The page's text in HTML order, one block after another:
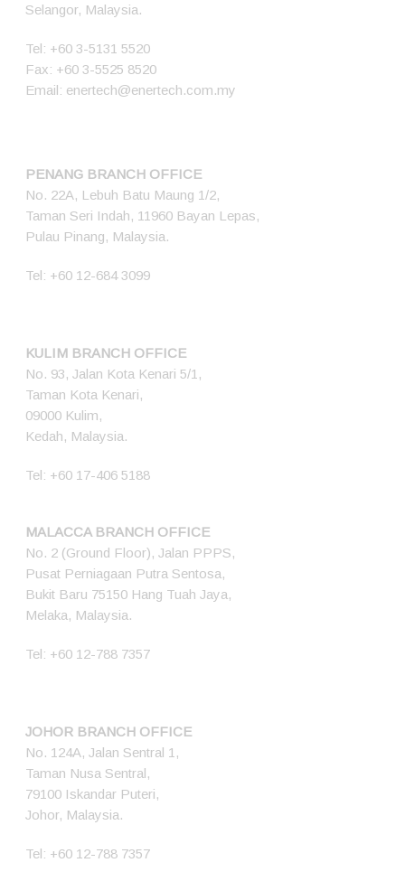
Selangor, Malaysia.
Tel: +60 3-5131 5520
Fax: +60 3-5525 8520
Email: enertech@enertech.com.my
PENANG BRANCH OFFICE
No. 22A, Lebuh Batu Maung 1/2,
Taman Seri Indah, 11960 Bayan Lepas,
Pulau Pinang, Malaysia.
Tel: +60 12-684 3099
KULIM BRANCH OFFICE
No. 93, Jalan Kota Kenari 5/1,
Taman Kota Kenari,
09000 Kulim,
Kedah, Malaysia.
Tel: +60 17-406 5188
MALACCA BRANCH OFFICE
No. 2 (Ground Floor), Jalan PPPS,
Pusat Perniagaan Putra Sentosa,
Bukit Baru 75150 Hang Tuah Jaya,
Melaka, Malaysia.
Tel: +60 12-788 7357
JOHOR BRANCH OFFICE
No. 124A, Jalan Sentral 1,
Taman Nusa Sentral,
79100 Iskandar Puteri,
Johor, Malaysia.
Tel: +60 12-788 7357